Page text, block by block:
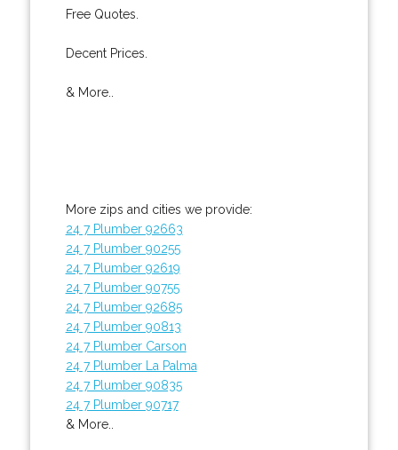
Free Quotes.
Decent Prices.
& More..
More zips and cities we provide:
24 7 Plumber 92663
24 7 Plumber 90255
24 7 Plumber 92619
24 7 Plumber 90755
24 7 Plumber 92685
24 7 Plumber 90813
24 7 Plumber Carson
24 7 Plumber La Palma
24 7 Plumber 90835
24 7 Plumber 90717
& More..